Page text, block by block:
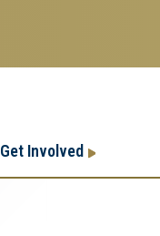
Get Involved